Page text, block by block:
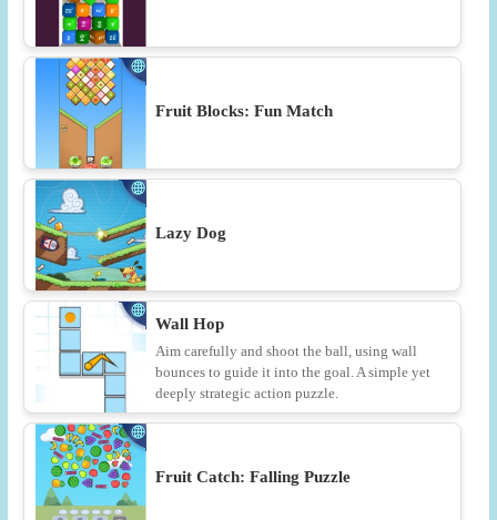
Fruit Blocks: Fun Match
Lazy Dog
Wall Hop
Aim carefully and shoot the ball, using wall
bounces to guide it into the goal. A simple yet
deeply strategic action puzzle.
Fruit Catch: Falling Puzzle